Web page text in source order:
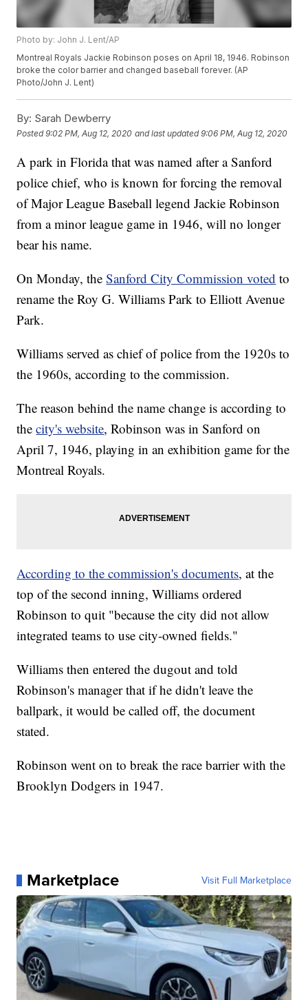
Photo by: John J. Lent/AP
Montreal Royals Jackie Robinson poses on April 18, 1946. Robinson
broke the color barrier and changed baseball forever. (AP
Photo/John J. Lent)
By: Sarah Dewberry
Posted9:02 PM, Aug 12, 2020 and last updated 9:06 PM, Aug 12, 2020
A park in Florida that was named after a Sanford
police chief, who is known for forcing the removal
of Major League Baseball legend Jackie Robinson
from a minor league game in 1946, will no longer
bear his name.
On Monday, theSanford City Commission voted to
rename the Roy G. Williams Park to Elliott Avenue
Park.
Williams served as chief of police from the 1920s to
the 1960s, according to the commission.
The reason behind the name change is according to
thecity's website, Robinson was in Sanford on
April 7, 1946, playing in an exhibition game for the
Montreal Royals.
According to the commission's documents, at the
top of the second inning, Williams ordered
Robinson to quit "because the city did not allow
integrated teams to use city-owned fields."
Williams then entered the dugout and told
Robinson's manager that if he didn't leave the
ballpark, it would be called off, the document
stated.
Robinson went on to break the race barrier with the
Brooklyn Dodgers in 1947.
Marketplace Visit Full Marketplace